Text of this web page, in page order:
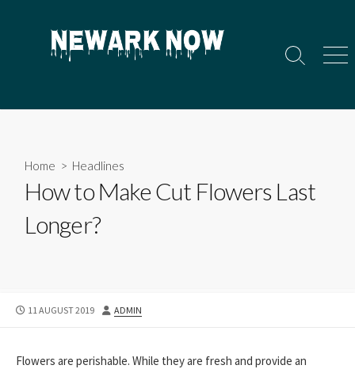
Search
Home > Headlines
How to Make Cut Flowers Last
Longer?
PUBLISHED
11 AUGUST 2019 AUTHOR
ADMIN
Flowers are perishable. While they are fresh and provide an